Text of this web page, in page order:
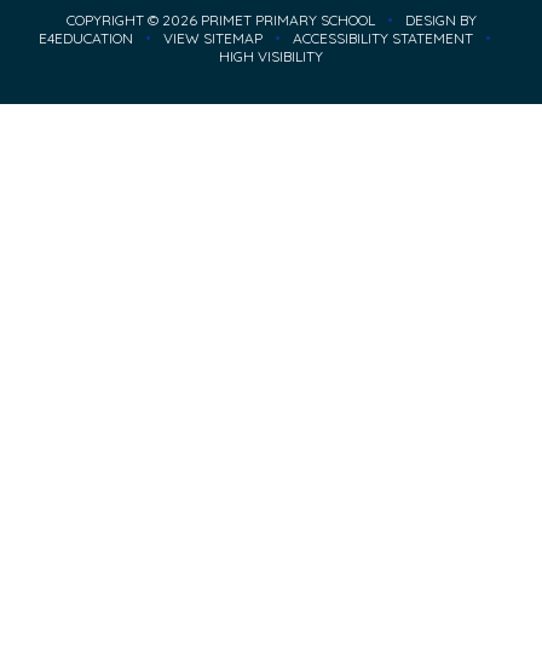
COPYRIGHT © 2026 PRIMET PRIMARY SCHOOL •
DESIGN BY
E4EDUCATION
• VIEW SITEMAP • ACCESSIBILITY STATEMENT
•
HIGH VISIBILITY